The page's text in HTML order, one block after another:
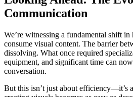
Communication
We’re witnessing a fundamental shift in
consume visual content. The barrier
dissolving. What once required
equipment, and significant time can
conversation.
But this isn’t just about efficiency—it’s